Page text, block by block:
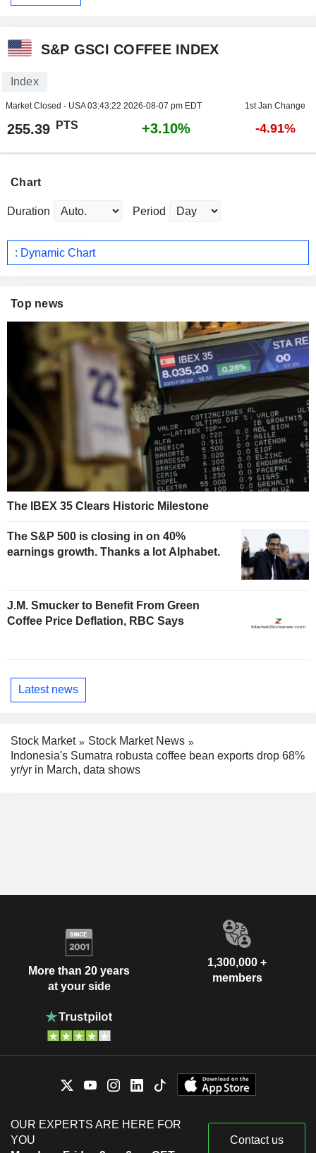
S&P GSCI COFFEE INDEX
Index
Market Closed - USA03:43:22 2026-08-07 pm EDT 1st Jan Change
255.39 PTS +3.10% -4.91%
Chart
Duration Period
: Dynamic Chart
Top news
The IBEX 35 Clears Historic Milestone
The S&P 500 is closing in on 40%
earnings growth. Thanks a lot Alphabet.
J.M. Smucker to Benefit From Green
Coffee Price Deflation, RBC Says
Latest news
Stock Market
Stock Market News
Indonesia's Sumatra robusta coffee bean exports drop 68%
yr/yr in March, data shows
More than 20 years
at your side
1,300,000 +
members
OUR EXPERTS ARE HERE FOR
YOU
Contact us